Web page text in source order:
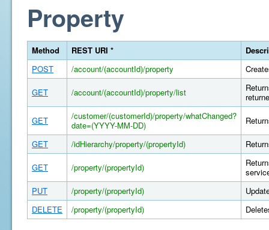
Property
Method REST URI *
POST
/account/(accountId)/property
GET /account/(accountId)/property/list
GET
/customer/(customerId)/property/whatChanged?
date=(YYYY-MM-DD)
GET /idHierarchy/property/(propertyId)
GET /property/(propertyId)
PUT
/property/(propertyId)
DELETE
/property/(propertyId)